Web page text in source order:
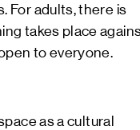
For adults, there is
takes place
to everyone.
as a cultural